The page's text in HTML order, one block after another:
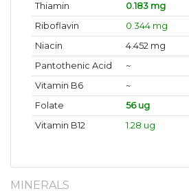
Thiamin 0.183 mg
Riboflavin
0.344 mg
Niacin
4.452 mg
Pantothenic Acid
~
Vitamin B6
~
Folate
56 ug
Vitamin B12
1.28 ug
MINERALS